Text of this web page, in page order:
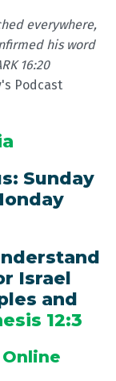
everywhere,
his word
16:20
Podcast
Sunday
Israel
and
12:3